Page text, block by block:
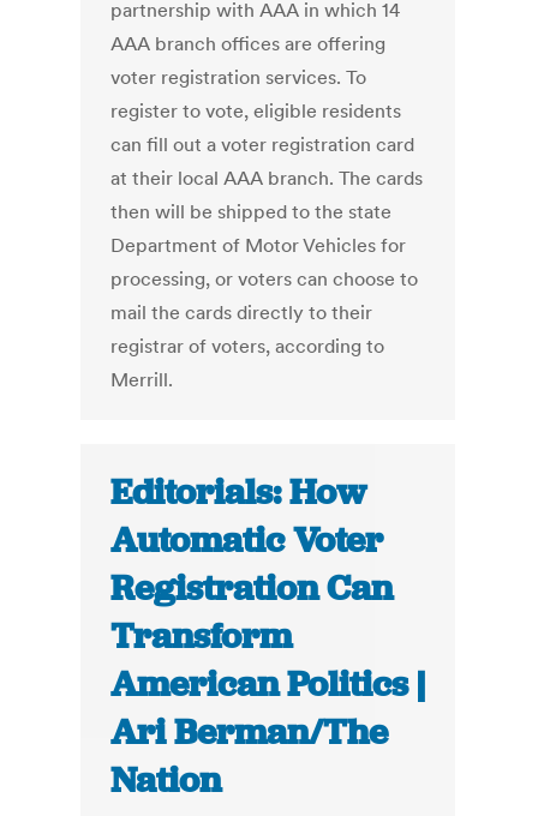
partnership with AAA in which 14
AAA branch offices are offering
voter registration services. To
register to vote, eligible residents
can fill out a voter registration card
at their local AAA branch. The cards
then will be shipped to the state
Department of Motor Vehicles for
processing, or voters can choose to
mail the cards directly to their
registrar of voters, according to
Merrill.
Editorials: How
Automatic Voter
Registration Can
Transform
American Politics |
Ari Berman/The
Nation